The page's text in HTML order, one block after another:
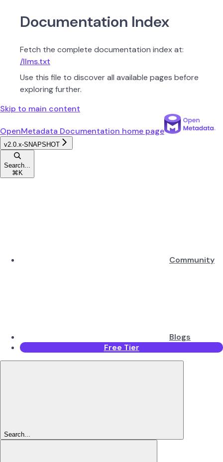
Documentation Index
Fetch the complete documentation index at:
/llms.txt
Use this file to discover all available pages before
exploring further.
Skip to main content
OpenMetadata Documentation home page
v2.0.x-SNAPSHOT
Search...
⌘ K
Community
Blogs
Free Tier
Search...